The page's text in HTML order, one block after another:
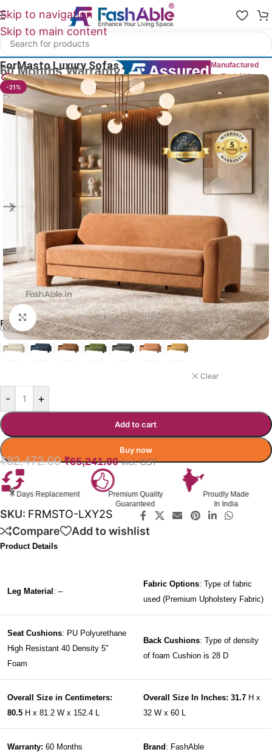
Skip to navigation
Skip to main content
Home
ForMasto Luxury Sofas 2 Seater 60″
Manufactured
by FashAble
24 People watching this product now!
-21%
Click to enlarge
FORMASTO SOFA COLOR OPTION ORANGE
Clear
- +
Add to cart
Buy now
₹82,472.00 ₹65,241.00 Incl. GST
Premium Quality
Proudly Made
In India
GST Invoice
Available
SKU: FRMSTO-LXY2S
Compare
Add to wishlist
Product Details
Leg Material : –
Fabric Options: Type of fabric
used (Premium Upholstery Fabric)
Seat Cushions: PU Polyurethane
High Resistant 40 Density 5″
Foam
Back Cushions: Type of density
of foam Cushion is 28 D
Overall Size in Centimeters:
80.5 H x 81.2 W x 152.4 L
Overall Size In Inches: 31.7 H x
32 W x 60 L
Warranty: 60 Months Brand : FashAble